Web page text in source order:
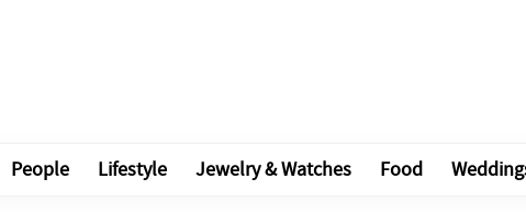
People Lifestyle Jewelry & Watches Food